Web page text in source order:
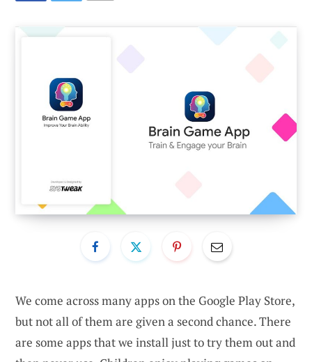
We come across many apps on the Google Play Store,
but not all of them are given a second chance. There
are some apps that we install just to try them out and